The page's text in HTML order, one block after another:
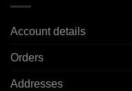
Account details
Orders
Addresses